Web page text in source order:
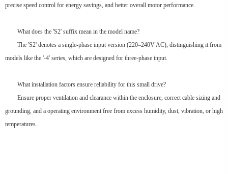
precise speed control for energy savings, and better overall motor performance.
What does the 'S2' suffix mean in the model name?
The 'S2' denotes a single-phase input version (220–240V AC), distinguishing it from
models like the '-4' series, which are designed for three-phase input.
What installation factors ensure reliability for this small drive?
Ensure proper ventilation and clearance within the enclosure, correct cable sizing and
grounding, and a operating environment free from excess humidity, dust, vibration, or high
temperatures.